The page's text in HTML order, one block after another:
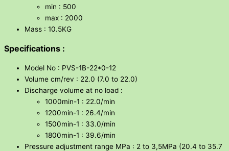
min : 500
max : 2000
Mass : 10.5KG
Specifications :
Model No : PVS-1B-22*0-12
Volume cm/rev : 22.0 (7.0 to 22.0)
Discharge volume at no load :
1000min-1 : 22.0/min
1200min-1 : 26.4/min
1500min-1 : 33.0/min
1800min-1 : 39.6/min
Pressure adjustment range MPa : 2 to 3,5MPa (20.4 to 35.7